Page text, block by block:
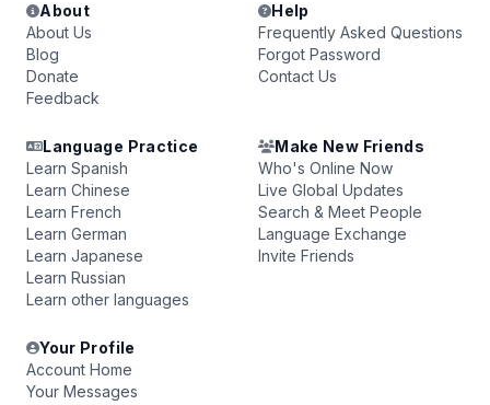
About
About Us
Blog
Donate
Feedback
Help
Frequently Asked Questions
Forgot Password
Contact Us
Language Practice
Learn Spanish
Learn Chinese
Learn French
Learn German
Learn Japanese
Learn Russian
Learn other languages
Make New Friends
Who's Online Now
Live Global Updates
Search & Meet People
Language Exchange
Invite Friends
Your Profile
Account Home
Your Messages